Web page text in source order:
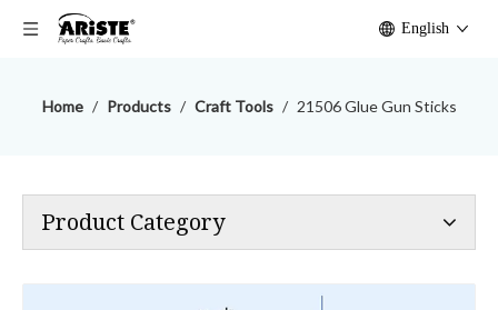
English
Home / Products / Craft Tools / 21506 Glue Gun Sticks
Product Category